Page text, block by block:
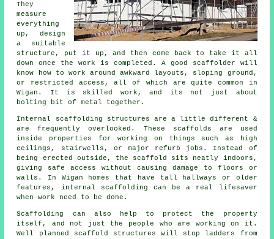
They
measure
everything
up, design
a suitable
structure, put it up, and then come back to take it all
down once the work is completed. A good scaffolder will
know how to work around awkward layouts, sloping ground,
or restricted access, all of which are quite common in
Wigan. It is skilled work, and its not just about
bolting bit of metal together.
Internal scaffolding structures are a little different &
are frequently overlooked. These scaffolds are used
inside properties for working on things such as high
ceilings, stairwells, or major refurb jobs. Instead of
being erected outside, the scaffold
sits neatly indoors,
giving safe access without causing damage to floors or
walls. In Wigan homes that have tall hallways or older
features, internal scaffolding can be a real lifesaver
when work need to be done.
Scaffolding can also help to protect the property
itself, and not just the people who are working on it.
Well planned
scaffold structures will stop ladders from